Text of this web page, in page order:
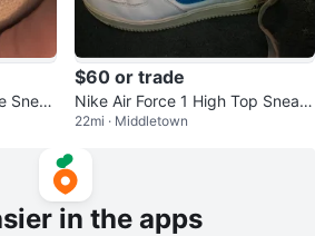
Sneak
$60 or trade
Nike Air Force 1 High Top Sneak
ers
22mi · Middletown
in the apps